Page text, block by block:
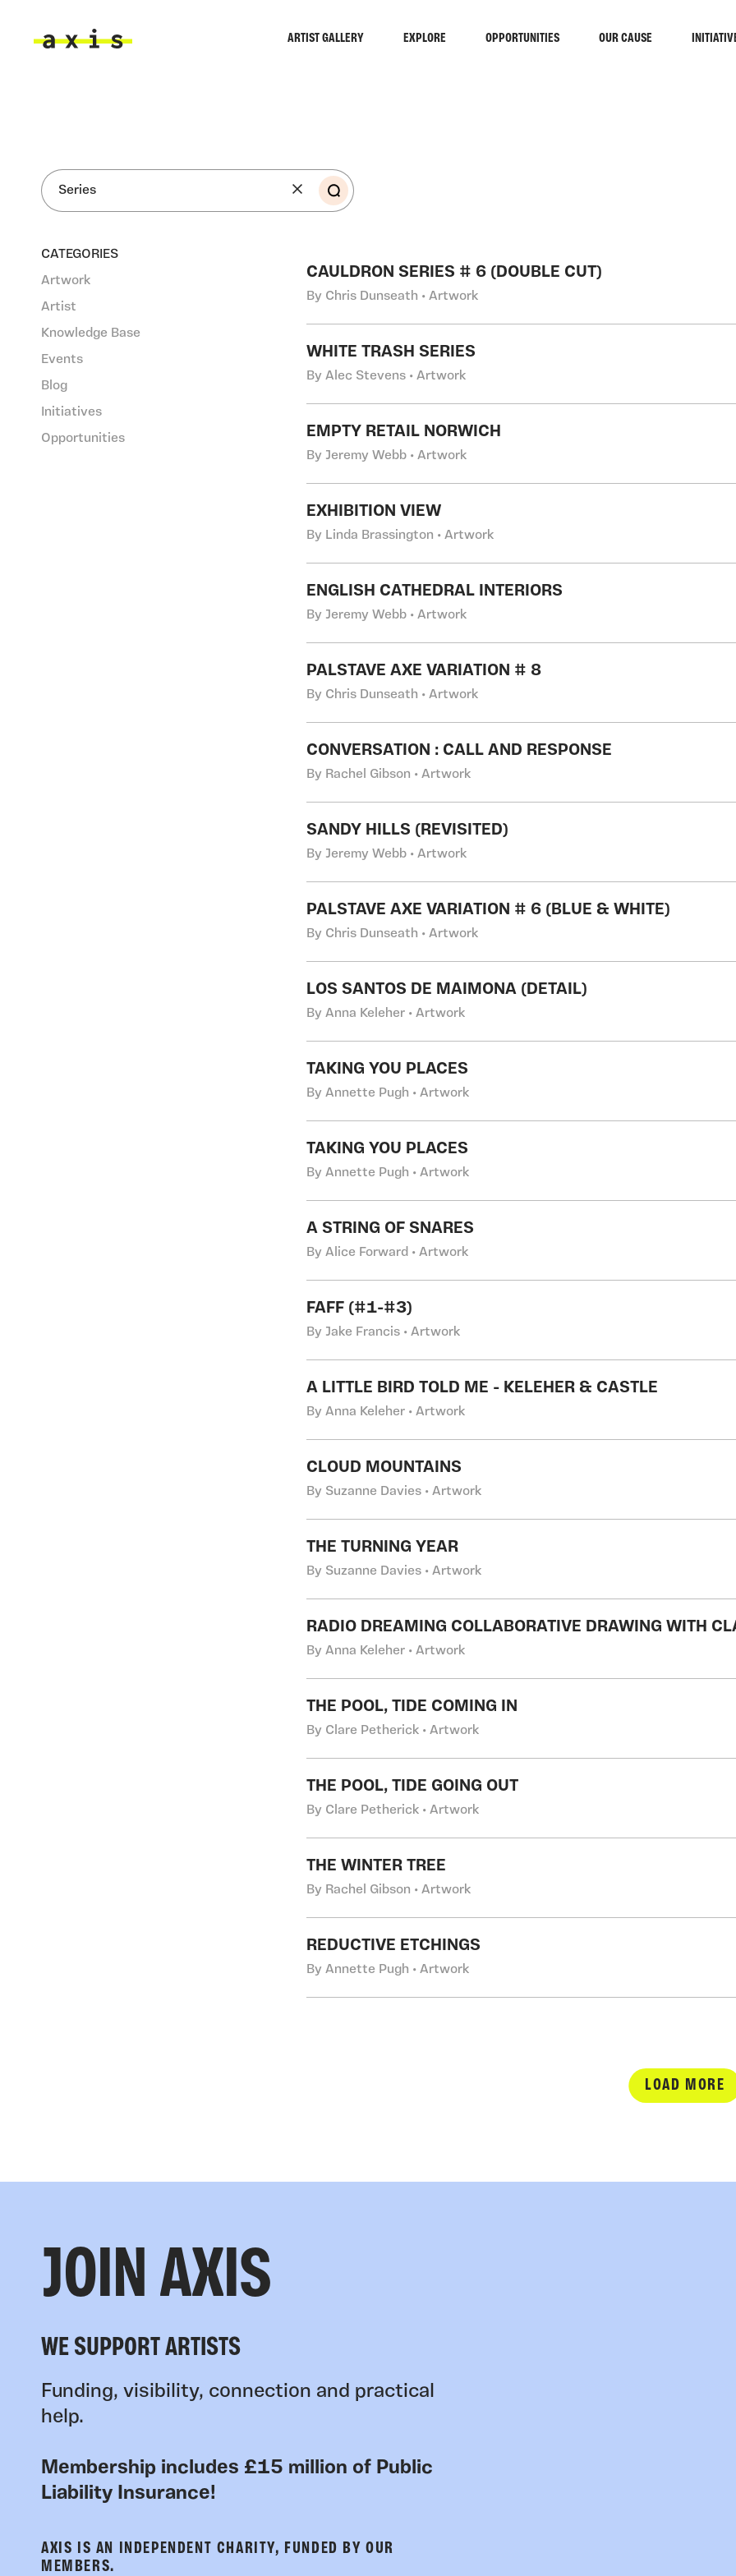
ARTIST GALLERY EXPLORE OPPORTUNITIES OUR CAUSE
SEARCH
CATEGORIES
Artwork
Artist
Knowledge Base
Events
Blog
Initiatives
Opportunities
CAULDRON SERIES # 6 (DOUBLE CUT)
By Chris Dunseath • Artwork
WHITE TRASH SERIES
By Alec Stevens • Artwork
EMPTY RETAIL NORWICH
By Jeremy Webb • Artwork
EXHIBITION VIEW
By Linda Brassington • Artwork
ENGLISH CATHEDRAL INTERIORS
By Jeremy Webb • Artwork
PALSTAVE AXE VARIATION # 8
By Chris Dunseath • Artwork
CONVERSATION : CALL AND RESPONSE
By Rachel Gibson • Artwork
SANDY HILLS (REVISITED)
By Jeremy Webb • Artwork
PALSTAVE AXE VARIATION # 6 (BLUE & WHITE)
By Chris Dunseath • Artwork
LOS SANTOS DE MAIMONA (DETAIL)
By Anna Keleher • Artwork
TAKING YOU PLACES
By Annette Pugh • Artwork
TAKING YOU PLACES
By Annette Pugh • Artwork
A STRING OF SNARES
By Alice Forward • Artwork
FAFF (#1-#3)
By Jake Francis • Artwork
A LITTLE BIRD TOLD ME - KELEHER & CASTLE
By Anna Keleher • Artwork
CLOUD MOUNTAINS
By Suzanne Davies • Artwork
THE TURNING YEAR
By Suzanne Davies • Artwork
RADIO DREAMING COLLABORATIVE DRAWING WITH
By Anna Keleher • Artwork
THE POOL, TIDE COMING IN
By Clare Petherick • Artwork
THE POOL, TIDE GOING OUT
By Clare Petherick • Artwork
THE WINTER TREE
By Rachel Gibson • Artwork
REDUCTIVE ETCHINGS
By Annette Pugh • Artwork
LOAD MORE
JOIN AXIS
WE SUPPORT ARTISTS
Funding, visibility, connection and practical
help.
Membership includes £15 million of Public
Liability Insurance!
AXIS IS AN INDEPENDENT CHARITY, FUNDED BY OUR
MEMBERS.